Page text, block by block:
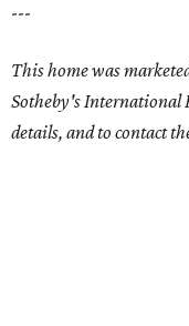
---
This home was
Sotheby's International
details, and to contact